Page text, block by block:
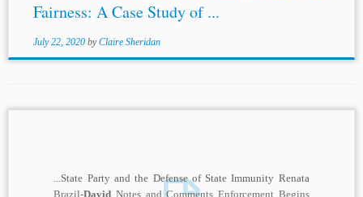
Fairness: A Case Study of ...
July 22, 2020 byClaire Sheridan
...State Party and the Defense of State Immunity Renata
Brazil-David Notes and Comments Enforcement Begins